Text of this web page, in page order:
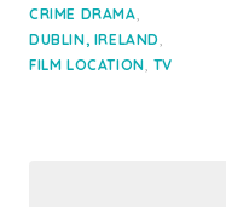
CRIME DRAMA,
DUBLIN, IRELAND,
FILM LOCATION, TV